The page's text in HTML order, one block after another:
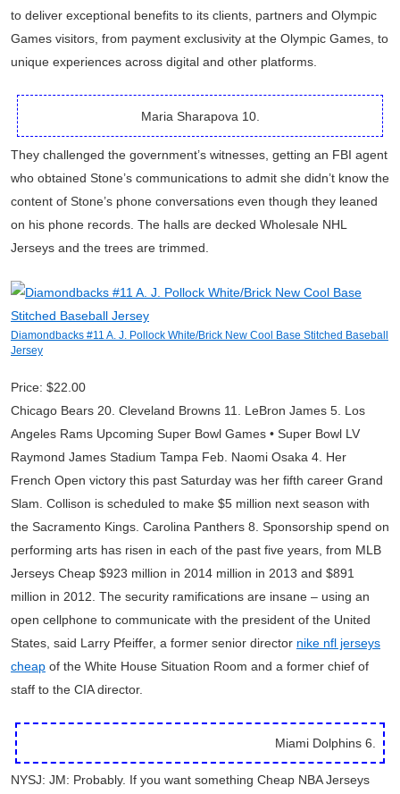
to deliver exceptional benefits to its clients, partners and Olympic
Games visitors, from payment exclusivity at the Olympic Games, to
unique experiences across digital and other platforms.
Maria Sharapova 10.
They challenged the government’s witnesses, getting an FBI agent
who obtained Stone’s communications to admit she didn’t know the
content of Stone’s phone conversations even though they leaned
on his phone records. The halls are decked Wholesale NHL
Jerseys and the trees are trimmed.
Diamondbacks #11 A. J. Pollock White/Brick New Cool Base Stitched Baseball
Jersey
Price: $22.00
Chicago Bears 20. Cleveland Browns 11. LeBron James 5. Los
Angeles Rams Upcoming Super Bowl Games • Super Bowl LV
Raymond James Stadium Tampa Feb. Naomi Osaka 4. Her
French Open victory this past Saturday was her fifth career Grand
Slam. Collison is scheduled to make $5 million next season with
the Sacramento Kings. Carolina Panthers 8. Sponsorship spend on
performing arts has risen in each of the past five years, from MLB
Jerseys Cheap $923 million in 2014 million in 2013 and $891
million in 2012. The security ramifications are insane – using an
open cellphone to communicate with the president of the United
States, said Larry Pfeiffer, a former senior director nike nfl jerseys
cheap of the White House Situation Room and a former chief of
staff to the CIA director.
Miami Dolphins 6.
NYSJ: JM: Probably. If you want something Cheap NBA Jerseys